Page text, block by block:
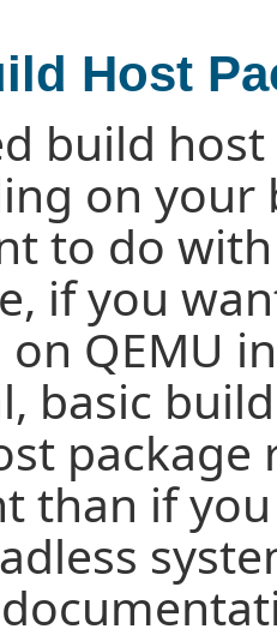
Host
build
on your
to do
if you
QEMU
basic
package
than if